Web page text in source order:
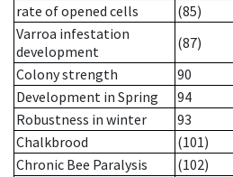
rate of opened cells
(85)
Varroa infestation
development
(87)
Colony strength
90
Development in Spring
94
Robustness in winter
93
Chalkbrood
(101)
Chronic Bee Paralysis
(102)